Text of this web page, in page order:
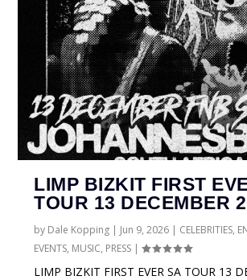
LIMP BIZKIT FIRST
TOUR 13 DECEMBER
by Dale Kopping | Jun 9, 2026 | CELEBRITIES,
EVENTS, MUSIC, PRESS |
LIMP BIZKIT FIRST EVER SA TOUR 13